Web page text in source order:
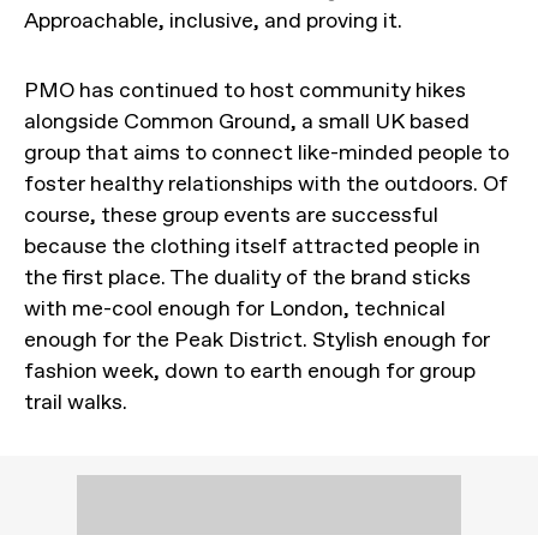
Approachable, inclusive, and proving it.
PMO has continued to host community hikes
alongside Common Ground, a small UK based
group that aims to connect like-minded people to
foster healthy relationships with the outdoors. Of
course, these group events are successful
because the clothing itself attracted people in
the first place. The duality of the brand sticks
with me-cool enough for London, technical
enough for the Peak District. Stylish enough for
fashion week, down to earth enough for group
trail walks.